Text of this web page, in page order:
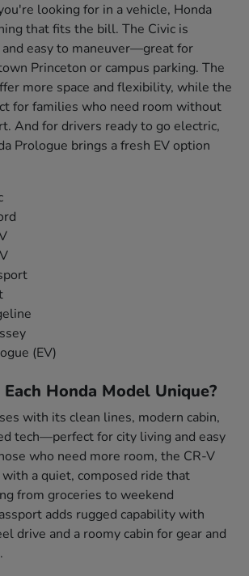
looking for in a vehicle, Honda
that fits the bill. The Civic is
easy to maneuver—great for
Princeton or campus parking. The
more space and flexibility, while the
for families who need room without
And for drivers ready to go electric,
Prologue brings a fresh EV option
(EV)
Honda Model Unique?
with its clean lines, modern cabin,
tech—perfect for city living and easy
who need more room, the CR-V
a quiet, composed ride that
from groceries to weekend
adds rugged capability with
drive and a roomy cabin for gear and